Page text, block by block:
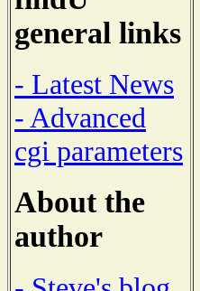
general links
- Latest News
- Advanced
cgi parameters
About the
author